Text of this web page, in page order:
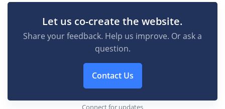
Let us co-create the website.
Share your feedback. Help us improve. Or ask a
question.
Contact Us
Connect for updates